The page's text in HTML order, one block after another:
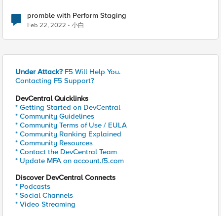
promble with Perform Staging
Feb 22, 2022 小白
Under Attack? F5 Will Help You.
Contacting F5 Support?
DevCentral Quicklinks
* Getting Started on DevCentral
* Community Guidelines
* Community Terms of Use / EULA
* Community Ranking Explained
* Community Resources
* Contact the DevCentral Team
* Update MFA on account.f5.com
Discover DevCentral Connects
* Podcasts
* Social Channels
* Video Streaming